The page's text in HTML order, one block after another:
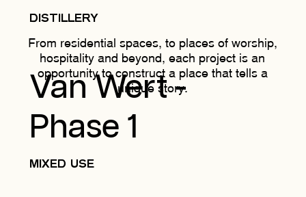
DISTILLERY
Van Wert -
Phase 1
MIXED USE
From residential spaces, to places of worship,
hospitality and beyond, each project is an
opportunity to construct a place that tells a
unique story.